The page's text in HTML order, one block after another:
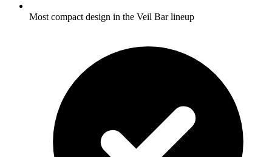
Most compact design in the Veil Bar lineup